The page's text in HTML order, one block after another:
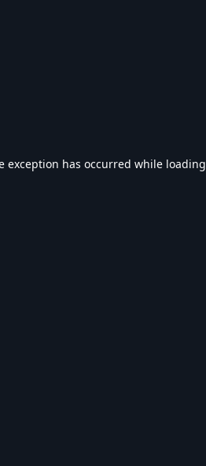
exception has occurred while loading